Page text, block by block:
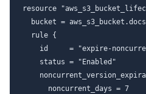
resource
bucket =
  rule {
id     = "expire-
    status = "Enabled"
      noncurrent_days = 7